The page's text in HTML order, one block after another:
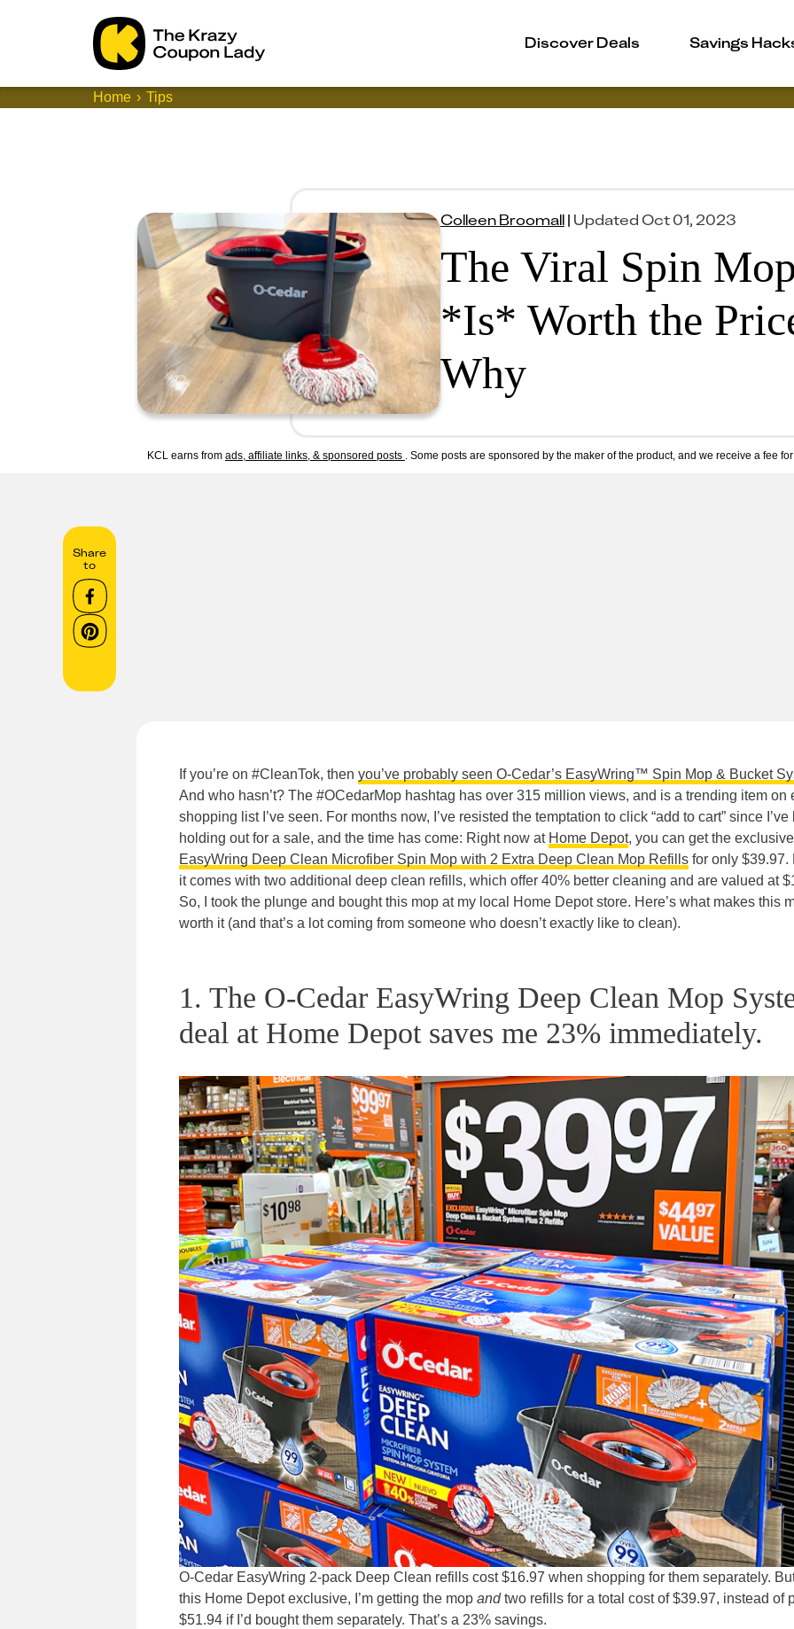
Discover Deals Savings
Home Tips
Colleen Broomall| Updated Oct 01, 2023
The Viral Spin
*Is* Worth the
Why
KCL earns from ads, affiliate links, & sponsored posts . Some posts are sponsored by the maker of the product, and we receive a fee
Share
to
If you’re on #CleanTok, then you’ve probably seen O-Cedar’s EasyWring™ Spin Mop & Bucket
And who hasn’t? The #OCedarMop hashtag has over 315 million views, and is a trending item on
shopping list I’ve seen. For months now, I’ve resisted the temptation to click “add to cart” since I’ve
holding out for a sale, and the time has come: Right now at Home Depot, you can get the exclusive
EasyWring Deep Clean Microfiber Spin Mop with 2 Extra Deep Clean Mop Refills for only $39.97.
it comes with two additional deep clean refills, which offer 40% better cleaning and are valued at
So, I took the plunge and bought this mop at my local Home Depot store. Here’s what makes this
worth it (and that’s a lot coming from someone who doesn’t exactly like to clean).
1. The O-Cedar EasyWring Deep Clean Mop
deal at Home Depot saves me 23% immediately.
O-Cedar EasyWring 2-pack Deep Clean refills cost $16.97 when shopping for them separately.
this Home Depot exclusive, I’m getting the mop and two refills for a total cost of $39.97, instead of
$51.94 if I’d bought them separately. That’s a 23% savings.